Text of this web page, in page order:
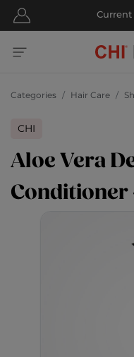
Categories Hair Care
CHI
Aloe Vera
Conditioner